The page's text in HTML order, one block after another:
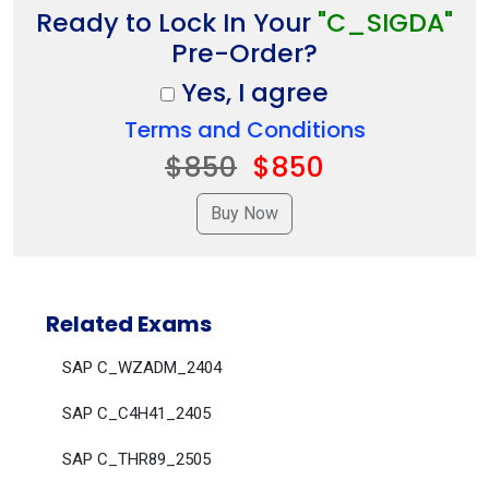
Ready to Lock In Your "C_SIGDA"
Pre-Order?
Yes, I agree
Terms and Conditions
$850 $850
Related Exams
SAP C_WZADM_2404
SAP C_C4H41_2405
SAP C_THR89_2505